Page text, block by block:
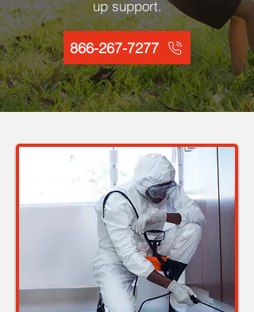
up support.
866-267-7277